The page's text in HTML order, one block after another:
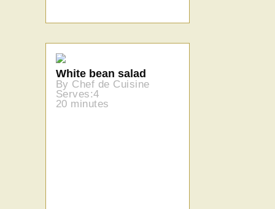
White bean salad
By Chef de Cuisine
Serves:4
20 minutes